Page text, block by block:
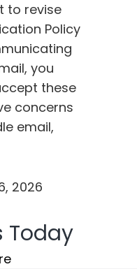
to revise
Policy
you
these
concerns
email,
2026
Today